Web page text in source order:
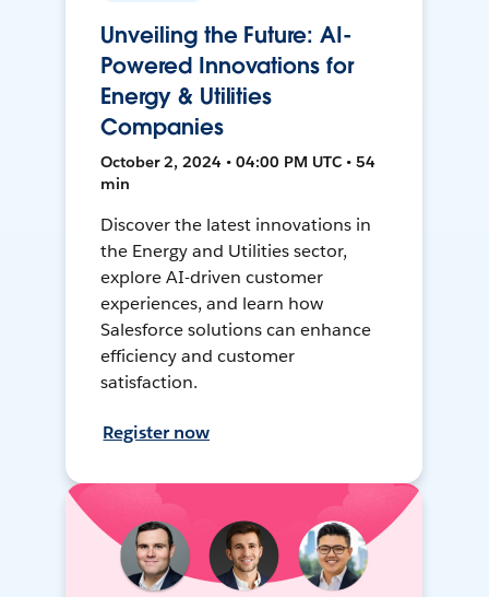
Unveiling the Future: AI-
Powered Innovations for
Energy & Utilities
Companies
October 2, 2024 • 04:00 PM UTC • 54
min
Discover the latest innovations in
the Energy and Utilities sector,
explore AI-driven customer
experiences, and learn how
Salesforce solutions can enhance
efficiency and customer
satisfaction.
Register now